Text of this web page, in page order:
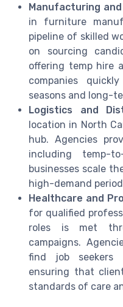
Manufacturing
in furniture
pipeline of skilled
on sourcing
offering temp hire
companies
seasons and long-
Logistics and
location in North
hub. Agencies
including temp-
businesses scale
high-demand
Healthcare and
for qualified
roles is met
campaigns.
find job seekers
ensuring that
standards of care